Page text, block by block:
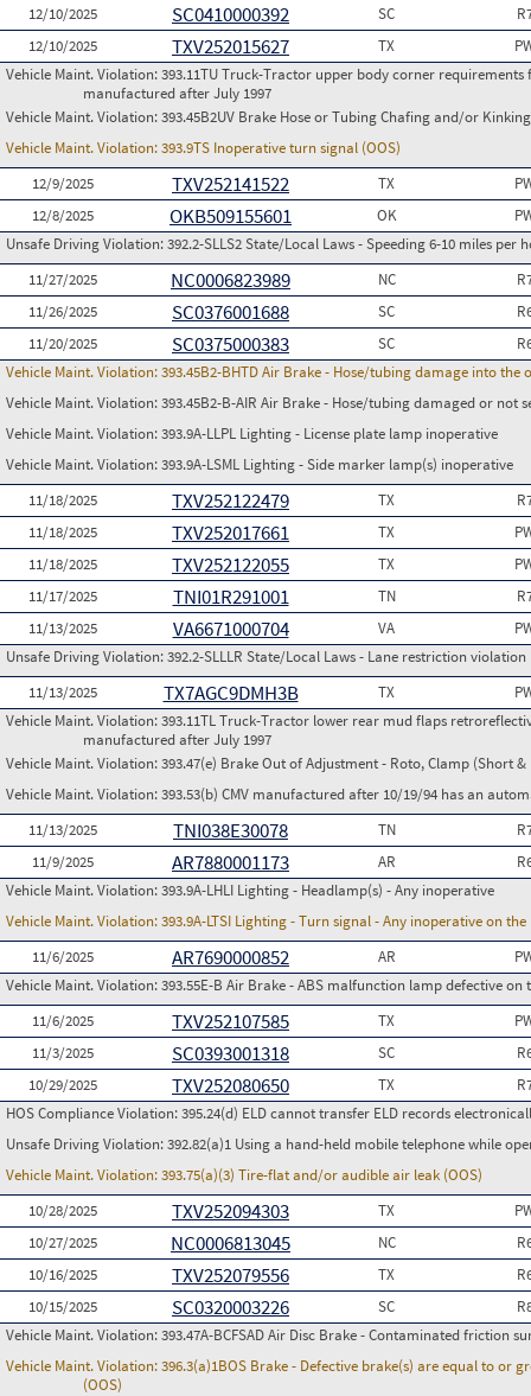
12/10/2025
SC0410000392 SC
12/10/2025
TXV252015627 TX
Vehicle Maint. Violation:393.11TU Truck-Tractor upper body corner
manufactured after July 1997
Vehicle Maint. Violation:393.45B2UV Brake Hose or Tubing Chafing and/or
Vehicle Maint. Violation:393.9TS Inoperative turn signal (OOS)
12/9/2025
TXV252141522 TX
12/8/2025
OKB509155601 OK
Unsafe Driving Violation:392.2-SLLS2 State/Local Laws - Speeding 6-10 miles per
11/27/2025
NC0006823989 NC
11/26/2025
SC0376001688 SC
11/20/2025
SC0375000383 SC
Vehicle Maint. Violation:393.45B2-BHTD Air Brake - Hose/tubing damage into the
Vehicle Maint. Violation:393.45B2-B-AIR Air Brake - Hose/tubing damaged or not
Vehicle Maint. Violation:393.9A-LLPL Lighting - License plate lamp inoperative
Vehicle Maint. Violation:393.9A-LSML Lighting - Side marker lamp(s) inoperative
11/18/2025
TXV252122479 TX
11/18/2025
TXV252017661 TX
11/18/2025
TXV252122055 TX
11/17/2025
TNI01R291001 TN
11/13/2025
VA6671000704 VA
Unsafe Driving Violation:392.2-SLLLR State/Local Laws - Lane restriction violation
11/13/2025
TX7AGC9DMH3B TX
Vehicle Maint. Violation:393.11TL Truck-Tractor lower rear mud flaps
manufactured after July 1997
Vehicle Maint. Violation:393.47(e) Brake Out of Adjustment - Roto, Clamp (Short
Vehicle Maint. Violation:393.53(b) CMV manufactured after 10/19/94 has an
11/13/2025
TNI038E30078 TN
11/9/2025
AR7880001173 AR
Vehicle Maint. Violation:393.9A-LHLI Lighting - Headlamp(s) - Any inoperative
Vehicle Maint. Violation:393.9A-LTSI Lighting - Turn signal - Any inoperative on
11/6/2025
AR7690000852 AR
Vehicle Maint. Violation:393.55E-B Air Brake - ABS malfunction lamp defective
11/6/2025
TXV252107585 TX
11/3/2025
SC0393001318 SC
10/29/2025
TXV252080650 TX
HOS Compliance Violation:395.24(d) ELD cannot transfer ELD records
Unsafe Driving Violation:392.82(a)1 Using a hand-held mobile telephone while
Vehicle Maint. Violation:393.75(a)(3) Tire-flat and/or audible air leak (OOS)
10/28/2025
TXV252094303 TX
10/27/2025
NC0006813045 NC
10/16/2025
TXV252079556 TX
10/15/2025
SC0320003226 SC
Vehicle Maint. Violation:393.47A-BCFSAD Air Disc Brake - Contaminated friction
Vehicle Maint. Violation:396.3(a)1BOS Brake - Defective brake(s) are equal to or
(OOS)